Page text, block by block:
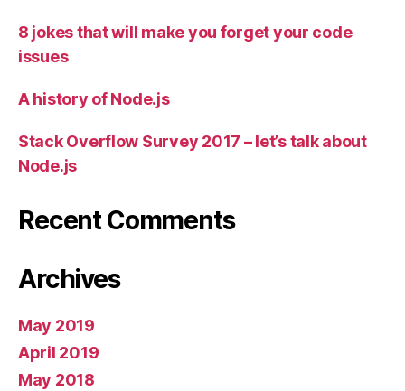
8 jokes that will make you forget your code
issues
A history of Node.js
Stack Overflow Survey 2017 – let’s talk about
Node.js
Recent Comments
Archives
May 2019
April 2019
May 2018